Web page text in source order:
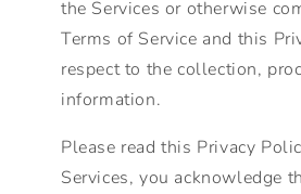
the Services or otherwise
Terms of Service and this
respect to the collection,
information.
Please read this Privacy
Services, you acknowledge